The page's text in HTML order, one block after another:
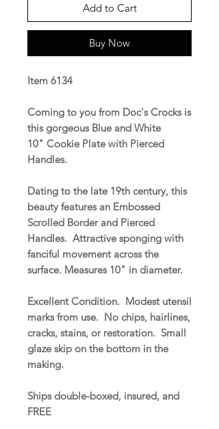
Add to Cart
Buy Now
Item 6134
Coming to you from Doc's Crocks is
this gorgeous Blue and White
10" Cookie Plate with Pierced
Handles.
Dating to the late 19th century, this
beauty features an Embossed
Scrolled Border and Pierced
Handles. Attractive sponging with
fanciful movement across the
surface. Measures 10" in diameter.
Excellent Condition. Modest utensil
marks from use. No chips, hairlines,
cracks, stains, or restoration. Small
glaze skip on the bottom in the
making.
Ships double-boxed, insured, and
FREE